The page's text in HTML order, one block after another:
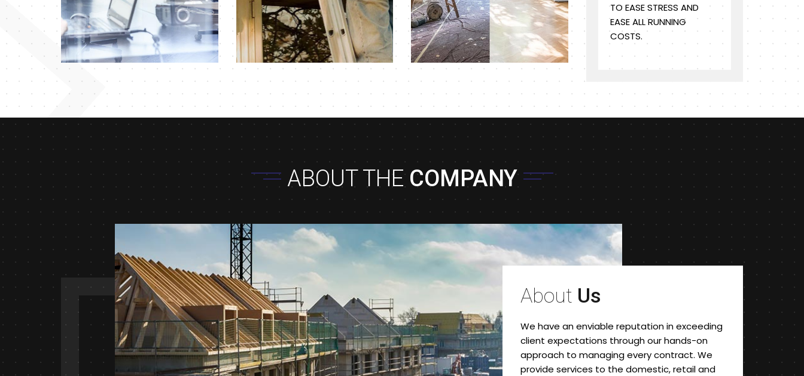
TO EASE STRESS AND
EASE ALL RUNNING
COSTS.
ABOUT THECOMPANY
About Us
We have an enviable reputation in exceeding
client expectations through our hands-on
approach to managing every contract. We
provide services to the domestic, retail and